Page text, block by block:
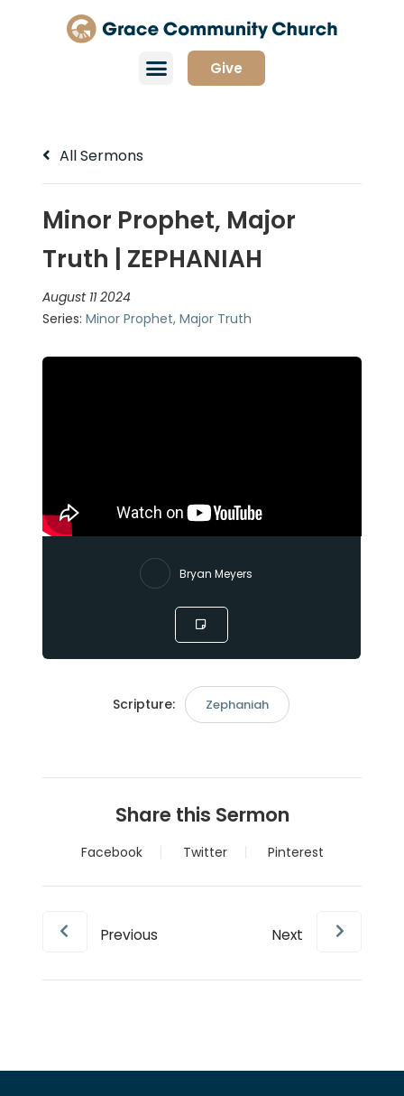
Give
All Sermons
Minor Prophet, Major
Truth | ZEPHANIAH
August 11 2024
Series:Minor Prophet, Major Truth
Bryan Meyers
Scripture: Zephaniah
Share this Sermon
Facebook Twitter Pinterest
Previous Next